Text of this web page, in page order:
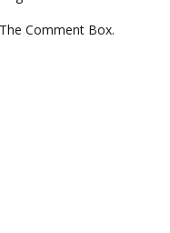
Comment Box.